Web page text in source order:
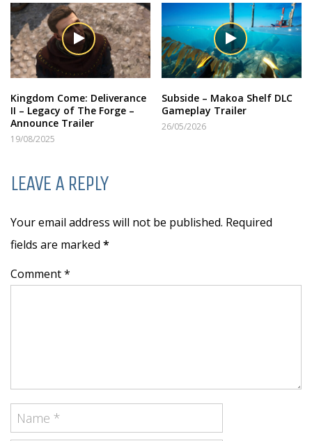
Kingdom Come: Deliverance
II – Legacy of The Forge –
Announce Trailer
19/08/2025
Subside – Makoa Shelf DLC
Gameplay Trailer
26/05/2026
LEAVE A REPLY
Your email address will not be published. Required
fields are marked *
Comment *